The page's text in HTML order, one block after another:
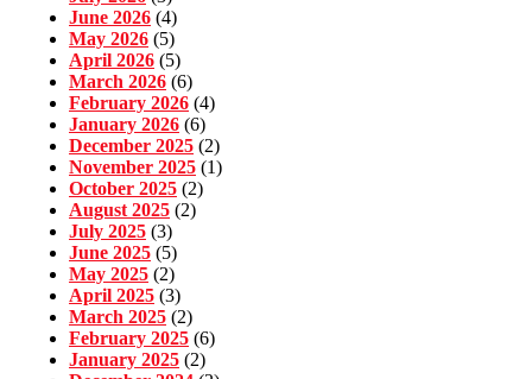
June 2026 (4)
May 2026 (5)
April 2026 (5)
March 2026 (6)
February 2026 (4)
January 2026 (6)
December 2025 (2)
November 2025 (1)
October 2025 (2)
August 2025 (2)
July 2025 (3)
June 2025 (5)
May 2025 (2)
April 2025 (3)
March 2025 (2)
February 2025 (6)
January 2025 (2)